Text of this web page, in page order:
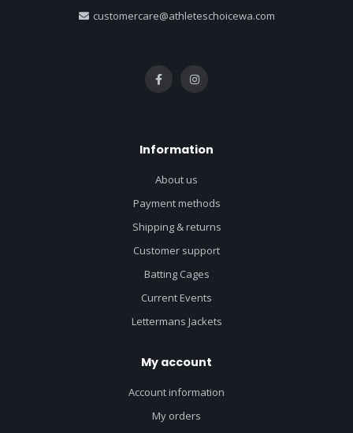
customercare@athleteschoicewa.com
Information
About us
Payment methods
Shipping & returns
Customer support
Batting Cages
Current Events
Lettermans Jackets
My account
Account information
My orders